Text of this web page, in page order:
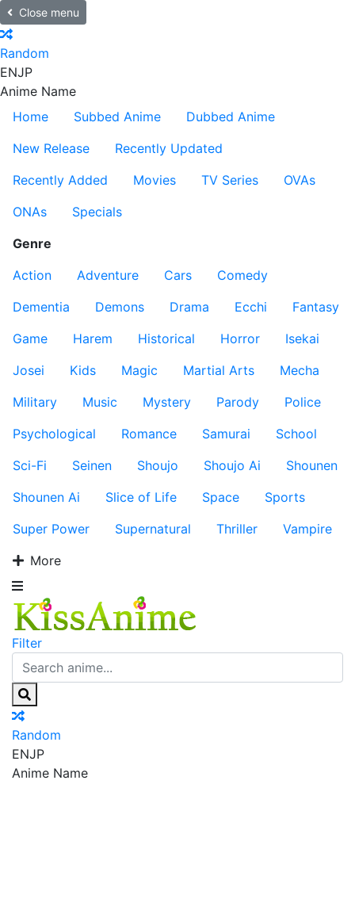
Close menu
Random
ENJP
Anime Name
Home
Subbed Anime
Dubbed Anime
New Release
Recently Updated
Recently Added
Movies TV Series
OVAs
ONAs
Specials
Genre
Action
Adventure Cars
Comedy
Dementia
Demons Drama Ecchi
Fantasy
Game
Harem Historical Horror
Isekai
Josei
Kids Magic Martial Arts
Mecha
Military
Music Mystery Parody
Police
Psychological
Romance Samurai
School
Sci-Fi
Seinen Shoujo Shoujo Ai
Shounen
Shounen Ai
Slice of Life Space
Sports
Super Power
Supernatural Thriller
Vampire
More
Filter
Random
ENJP
Anime Name